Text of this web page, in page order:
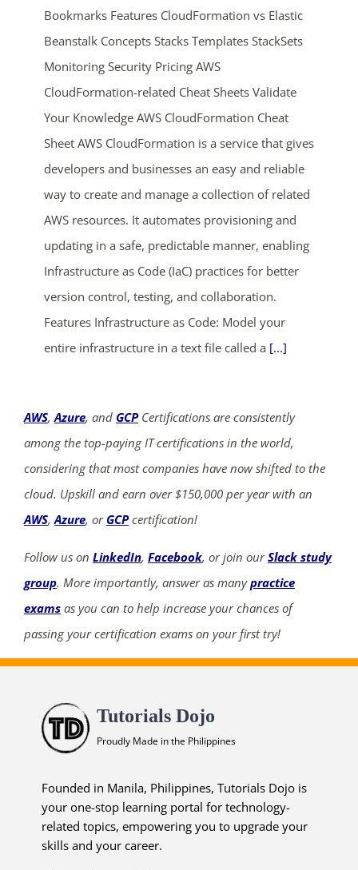
Bookmarks Features CloudFormation vs Elastic
Beanstalk Concepts Stacks Templates StackSets
Monitoring Security Pricing AWS
CloudFormation-related Cheat Sheets Validate
Your Knowledge AWS CloudFormation Cheat
Sheet AWS CloudFormation is a service that gives
developers and businesses an easy and reliable
way to create and manage a collection of related
AWS resources. It automates provisioning and
updating in a safe, predictable manner, enabling
Infrastructure as Code (IaC) practices for better
version control, testing, and collaboration.
Features Infrastructure as Code: Model your
entire infrastructure in a text file called a [...]
AWS,Azure, and GCPCertifications are consistently
among the top-paying IT certifications in the world,
considering that most companies have now shifted to the
cloud. Upskill and earn over $150,000 per year with an
AWS,Azure, or GCPcertification!
Follow us on LinkedIn, Facebook, or join ourSlack study
group. More importantly, answer as manypractice
exams as you can to help increase your chances of
passing your certification exams on your first try!
Tutorials Dojo
Proudly Made in the Philippines
Founded in Manila, Philippines, Tutorials Dojo is
your one-stop learning portal for technology-
related topics, empowering you to upgrade your
skills and your career.
ends in...
01
days
22 09
mins
10
SHOP NOW